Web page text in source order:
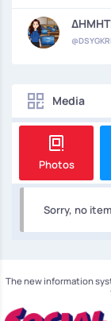
Media
Photos
Sorry, no
The new information